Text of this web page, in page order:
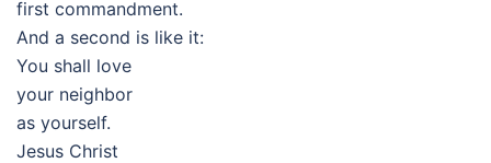
first commandment.
And a second is like it:
You shall love
your neighbor
as yourself.
Jesus Christ